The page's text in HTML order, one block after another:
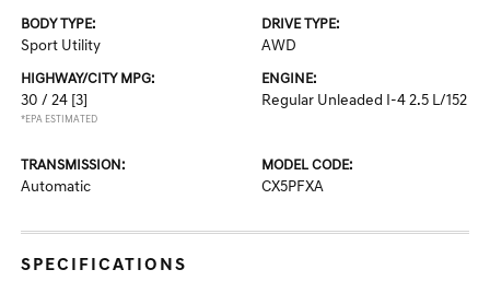
BODY TYPE:
Sport Utility
DRIVE TYPE:
AWD
HIGHWAY/CITY MPG:
30 / 24 [3]
*EPA ESTIMATED
ENGINE:
Regular Unleaded I-4 2.5 L/152
TRANSMISSION:
Automatic
MODEL CODE:
CX5PFXA
SPECIFICATIONS